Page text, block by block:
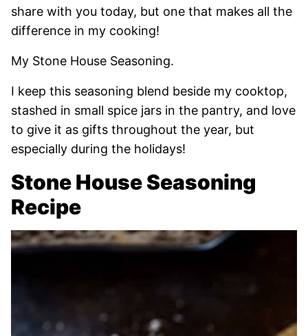
share with you today, but one that makes all the
difference in my cooking!
My Stone House Seasoning.
I keep this seasoning blend beside my cooktop,
stashed in small spice jars in the pantry, and love
to give it as gifts throughout the year, but
especially during the holidays!
Stone House Seasoning
Recipe